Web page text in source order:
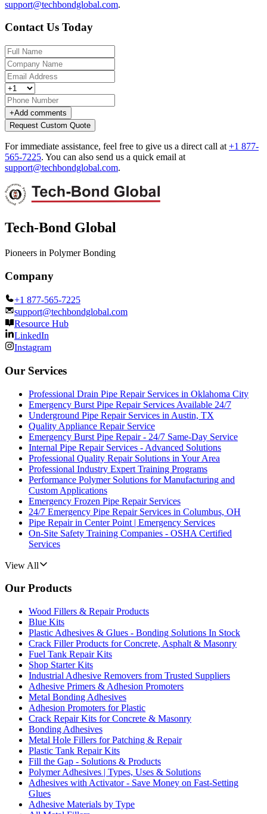
support@techbondglobal.com.
Contact Us Today
+Add comments
Request Custom Quote
For immediate assistance, feel free to give us a direct call at +1 877-
565-7225. You can also send us a quick email at
support@techbondglobal.com.
Tech-Bond Global
Pioneers in Polymer Bonding
Company
+1 877-565-7225
support@techbondglobal.com
Resource Hub
LinkedIn
Instagram
Our Services
Professional Drain Pipe Repair Services in Oklahoma City
Emergency Burst Pipe Repair Services Available 24/7
Underground Pipe Repair Services in Austin, TX
Quality Appliance Repair Service
Emergency Burst Pipe Repair - 24/7 Same-Day Service
Internal Pipe Repair Services - Advanced Solutions
Professional Quality Repair Solutions in Your Area
Professional Industry Expert Training Programs
Performance Polymer Solutions for Manufacturing and
Custom Applications
Emergency Frozen Pipe Repair Services
24/7 Emergency Pipe Repair Services in Columbus, OH
Pipe Repair in Center Point | Emergency Services
On-Site Safety Training Companies - OSHA Certified
Services
View All
Our Products
Wood Fillers & Repair Products
Blue Kits
Plastic Adhesives & Glues - Bonding Solutions In Stock
Crack Filler Products for Concrete, Asphalt & Masonry
Fuel Tank Repair Kits
Shop Starter Kits
Industrial Adhesive Removers from Trusted Suppliers
Adhesive Primers & Adhesion Promoters
Metal Bonding Adhesives
Adhesion Promoters for Plastic
Crack Repair Kits for Concrete & Masonry
Bonding Adhesives
Metal Hole Fillers for Patching & Repair
Plastic Tank Repair Kits
Fill the Gap - Solutions & Products
Polymer Adhesives | Types, Uses & Solutions
Adhesives with Activator - Save Money on Fast-Setting
Glues
Adhesive Materials by Type